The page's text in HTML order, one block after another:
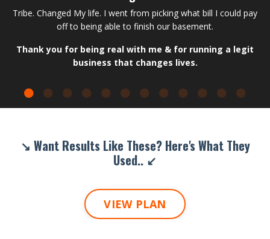
Tribe. Changed My life. I went from picking what bill I could pay
off to being able to finish our basement.
Thank you for being real with me & for running a legit
business that changes lives.
↘ Want Results Like These? Here's What They
Used.. ↙
VIEW PLAN